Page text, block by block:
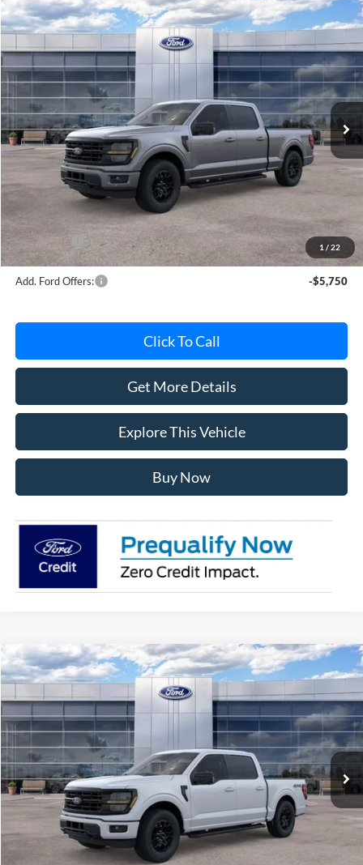
1 / 22
2026Ford F-150XLT
Special Offer
VIN:1FTFW3L81TFB05952 Stock:TFB05952 Model:W3L
In Stock Ext. Int.
$59,764
AVIS FORD SALE PRICE
Less
MSRP
$65,600
Avis Ford Sale Price
$59,764
Documentation Fee
+$280
MI CVR
+$34
Ford Offers:
-$4,000
Add. Ford Offers: -$5,750
Click To Call
Get More Details
Explore This Vehicle
Buy Now
Compare Vehicle
2026Ford F-150XLT
Special Offer
VIN:1FTEW3LP2TFB15182 Stock:TFB15182 Model:W3L
In Stock Ext. Int.
$56,634
AVIS FORD SALE PRICE
Less
MSRP
$63,720
Avis Ford Sale Price
$56,634
Documentation Fee
+$280
Compare Vehicle